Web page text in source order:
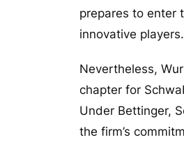
prepares to enter
innovative players.
Nevertheless,
chapter for
Under Bettinger,
the firm’s